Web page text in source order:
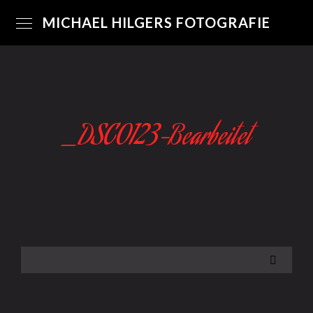
MICHAEL HILGERS FOTOGRAFIE
_DSC0123-Bearbeitet